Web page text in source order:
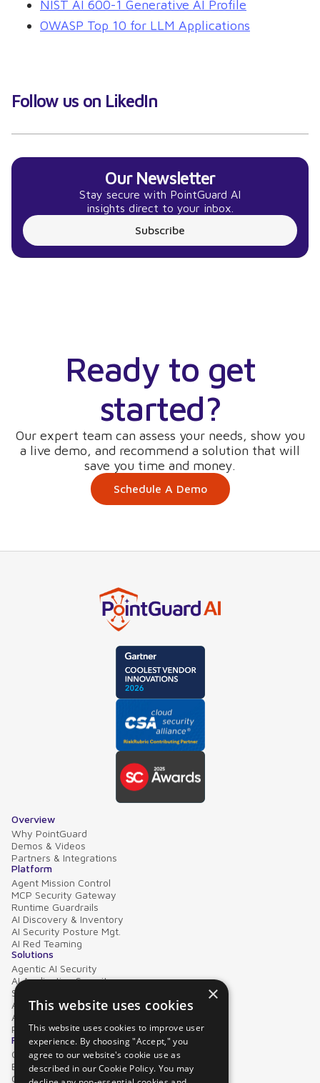
NIST AI 600-1 Generative AI Profile
OWASP Top 10 for LLM Applications
Follow us on LikedIn
Our Newsletter
Stay secure with PointGuard AI
insights direct to your inbox.
Subscribe
Ready to get
started?
Our expert team can assess your needs, show you
a live demo, and recommend a solution that will
save you time and money.
Schedule A Demo
Overview
Why PointGuard
Demos & Videos
Partners & Integrations
Platform
Agent Mission Control
MCP Security Gateway
Runtime Guardrails
AI Discovery & Inventory
AI Security Posture Mgt.
AI Red Teaming
Solutions
Agentic AI Security
AI Application Security
Supply Chain Security
AI Data Protection
AI Governance
PointGuard for Databricks
Resources
Case Studies
Blog
Collateral
×
This website uses cookies
This website uses cookies to improve user
experience. By choosing "Accept," you
agree to our website's cookie use as
described in our Cookie Policy. You may